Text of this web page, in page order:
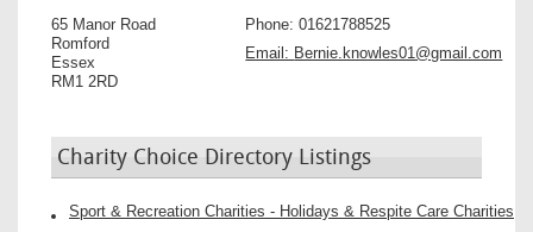
65 Manor Road
Romford
Essex
RM1 2RD
Phone:01621788525
Email: Bernie.knowles01@gmail.com
Charity Choice Directory Listings
Sport & Recreation Charities - Holidays & Respite Care Charities